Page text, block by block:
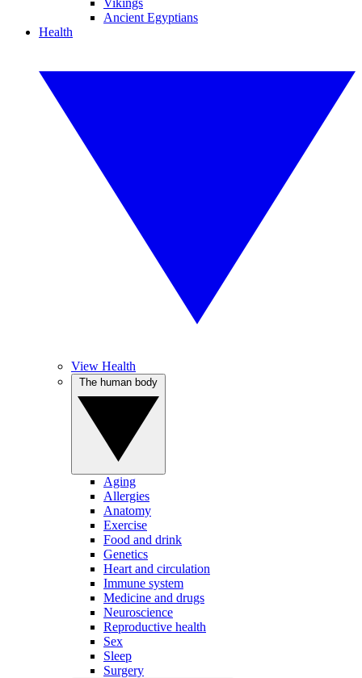
Vikings
Ancient Egyptians
Health
View Health
Aging
Allergies
Anatomy
Exercise
Food and drink
Genetics
Heart and circulation
Immune system
Medicine and drugs
Neuroscience
Reproductive health
Sex
Sleep
Surgery